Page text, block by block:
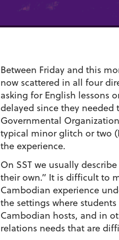
Between Friday and this
now scattered in all four
asking for English lessons
delayed since they
Governmental
typical minor glitch or two
the experience.
On SST we usually
their own.” It is difficult to
Cambodian experience
the settings where
Cambodian hosts, and in
relations needs that are